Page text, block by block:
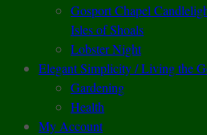
Gosport Chapel
Isles of Shoals
Lobster Night
Elegant Simplicity / Living the
Gardening
Health
My Account